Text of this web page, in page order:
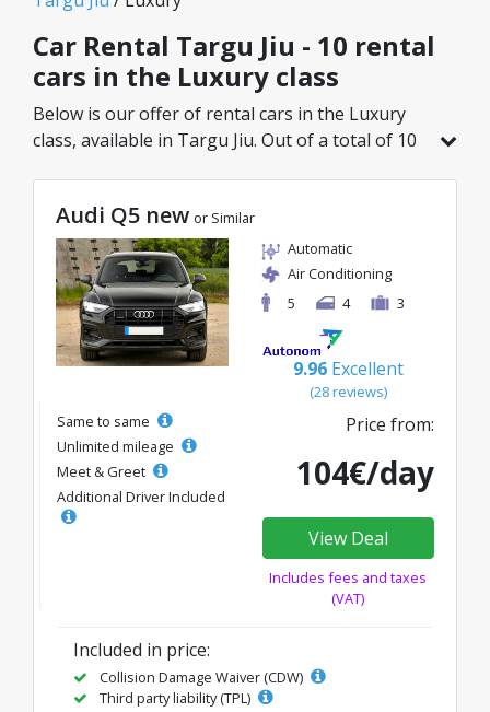
Car Rental Targu Jiu - 10 rental
cars in the Luxury class
Below is our offer of rental cars in the Luxury
class, available in Targu Jiu. Out of a total of 10
great rates starting from just 60€/day.
Audi Q5 new or Similar
Automatic
Air Conditioning
5
4 3
9.96 Excellent
(28 reviews)
Same to same
Unlimited mileage
Meet & Greet
Additional Driver Included
Price from:
104€/day
View Deal
Includes fees and taxes
(VAT)
Included in price:
Collision Damage Waiver (CDW)
Third party liability (TPL)